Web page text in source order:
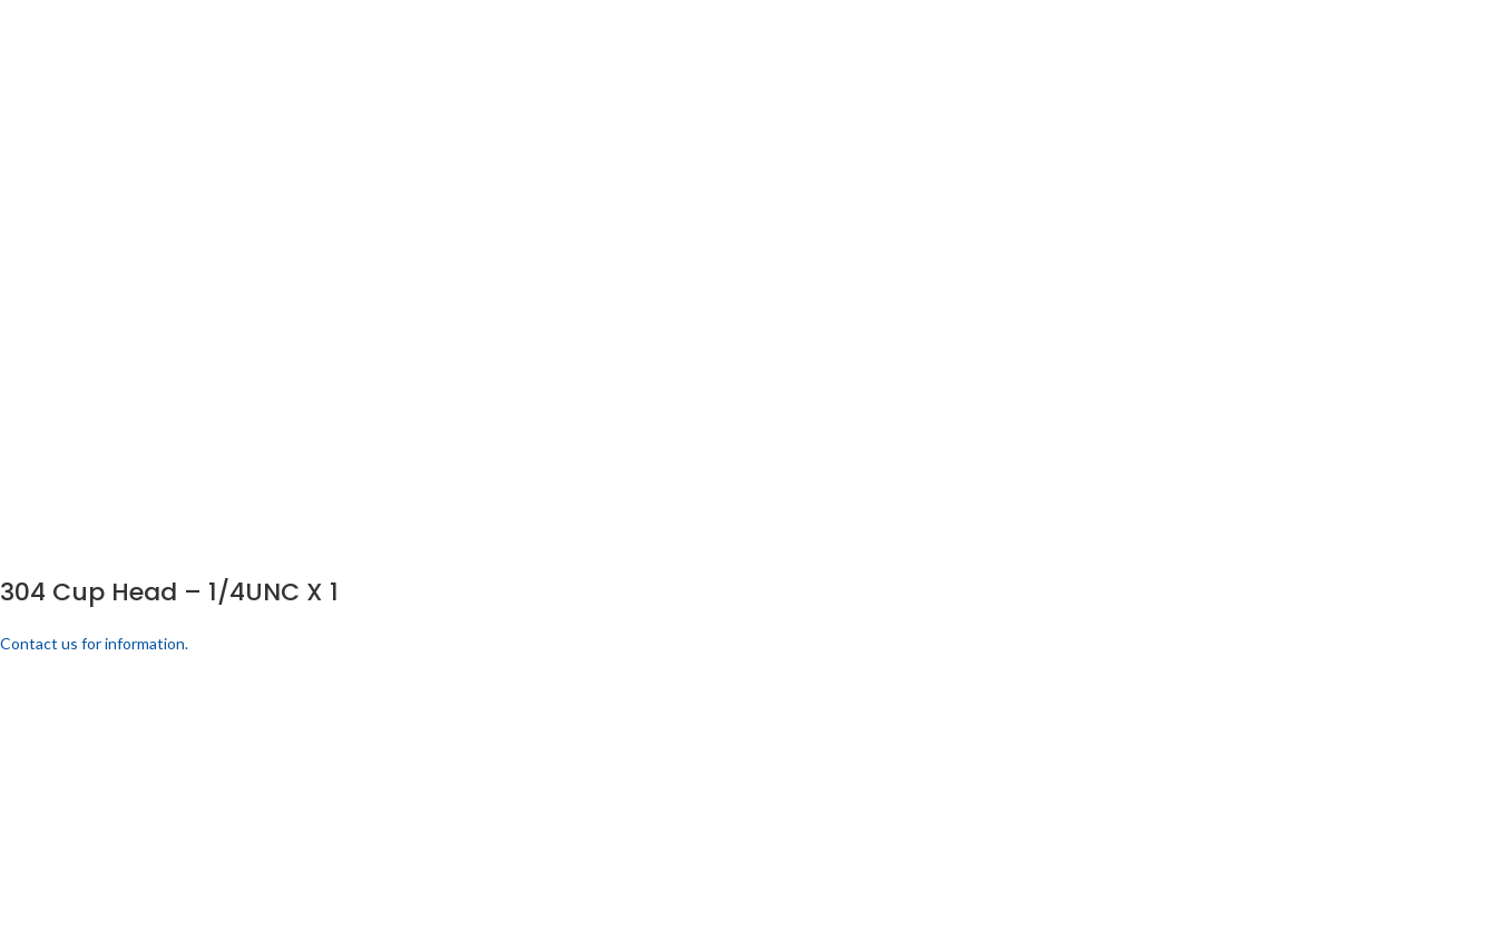
304 Cup Head – 1/4UNC X 1
Contact us for information.